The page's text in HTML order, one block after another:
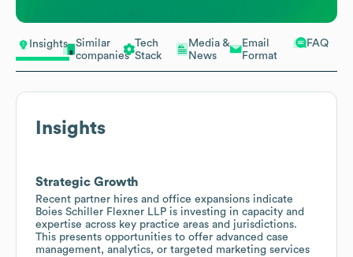
Insights
Similar
companies
Tech
Stack
Media &
News
Email
Format
FAQ
Insights
Strategic Growth
Recent partner hires and office expansions indicate
Boies Schiller Flexner LLP is investing in capacity and
expertise across key practice areas and jurisdictions.
This presents opportunities to offer advanced case
management, analytics, or targeted marketing services